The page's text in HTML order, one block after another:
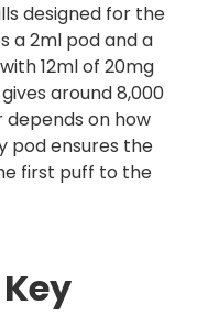
designed for the
a 2ml pod and a
12ml of 20mg
around 8,000
on how
pod ensures the
first puff to the